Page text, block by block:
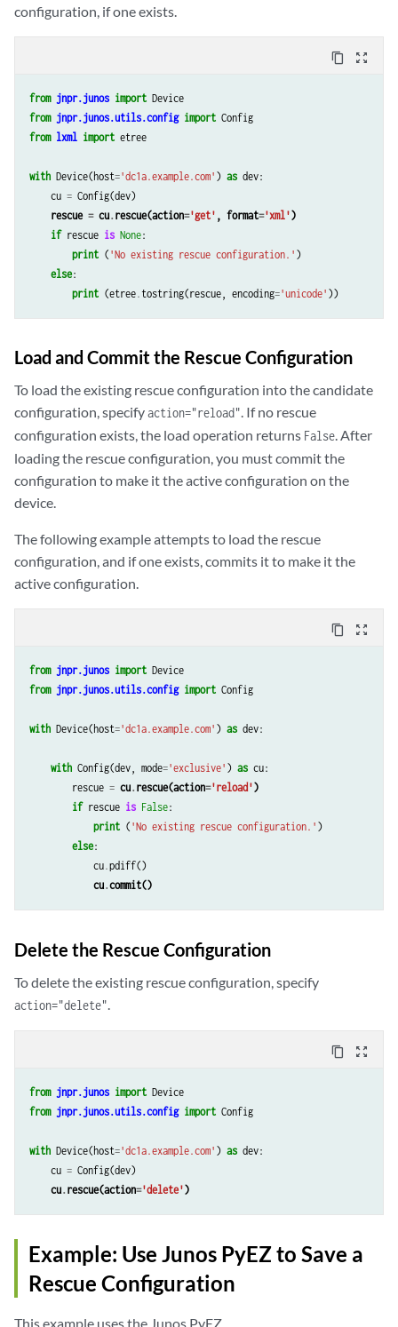
configuration, if one exists.
content_copy zoom_out_map
from jnpr.junos import Device
from jnpr.junos.utils.config import Config
from lxml import etree
with Device(host='dc1a.example.com' ) as dev:
cu = Config(dev)
rescue = cu. rescue(action='get' , format='xml')
if rescue is None:
print ( 'No existing rescue configuration.' )
else:
print (etree.tostring(rescue, encoding='unicode' ))
Load and Commit the Rescue Configuration
To load the existing rescue configuration into the candidate
configuration, specifyaction="reload". If no rescue
configuration exists, the load operation returns False. After
loading the rescue configuration, you must commit the
configuration to make it the active configuration on the
device.
The following example attempts to load the rescue
configuration, and if one exists, commits it to make it the
active configuration.
content_copy zoom_out_map
from jnpr.junos import Device
from jnpr.junos.utils.config import Config
with Device(host='dc1a.example.com' ) as dev:
with Config(dev, mode='exclusive' ) as cu:
rescue = cu. rescue(action='reload')
if rescue is False:
print ( 'No existing rescue configuration.' )
else:
cu.pdiff()
cu.commit()
Delete the Rescue Configuration
To delete the existing rescue configuration, specify
action="delete"
content_copy zoom_out_map
from jnpr.junos import Device
from jnpr.junos.utils.config import Config
with Device(host='dc1a.example.com' ) as dev:
cu = Config(dev)
cu. rescue(action='delete')
Example: Use Junos PyEZ to Save a
Rescue Configuration
This example uses the Junos PyEZ